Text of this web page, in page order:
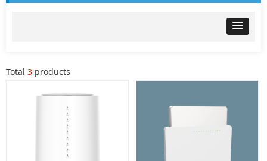
Total 3 products